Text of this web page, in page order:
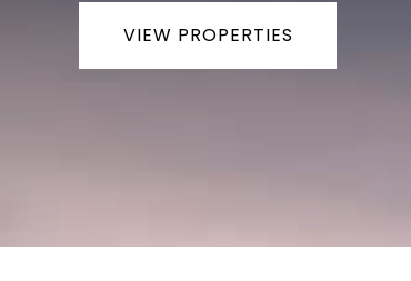
VIEW PROPERTIES